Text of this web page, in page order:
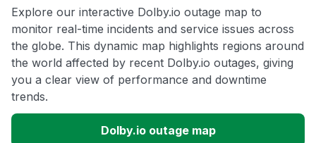
Explore our interactive Dolby.io outage map to
monitor real-time incidents and service issues across
the globe. This dynamic map highlights regions around
the world affected by recent Dolby.io outages, giving
you a clear view of performance and downtime
trends.
Dolby.io outage map